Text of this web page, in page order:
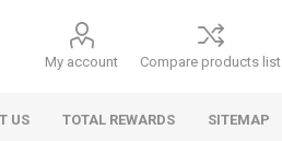
My account Compare products list
US TOTAL REWARDS SITEMAP